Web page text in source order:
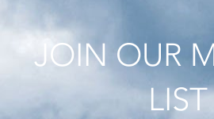
JOIN OUR
LIST